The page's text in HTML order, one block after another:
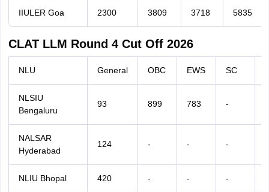
IIULER Goa 2300 3809 3718 5835
CLAT LLM Round 4 Cut Off 2026
NLU General OBC EWS SC
NLSIU
Bengaluru
93 899 783 -
NALSAR
Hyderabad
124 - - -
NLIU Bhopal 420 - - -